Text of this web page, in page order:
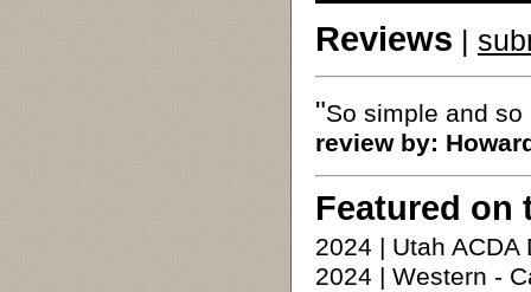
Reviews |
"So simple and
review by:
Featured on
2024 | Utah
2024 | Western -